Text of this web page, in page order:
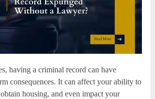
having a criminal record can have
consequences. It can affect your ability to
housing, and even impact your